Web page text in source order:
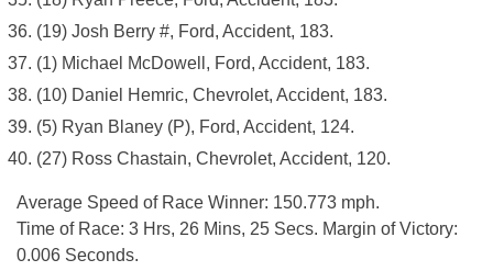
(19) Josh Berry #, Ford, Accident, 183.
(1) Michael McDowell, Ford, Accident, 183.
(10) Daniel Hemric, Chevrolet, Accident, 183.
(5) Ryan Blaney (P), Ford, Accident, 124.
(27) Ross Chastain, Chevrolet, Accident, 120.
Average Speed of Race Winner: 150.773 mph.
Time of Race: 3 Hrs, 26 Mins, 25 Secs. Margin of Victory:
0.006 Seconds.